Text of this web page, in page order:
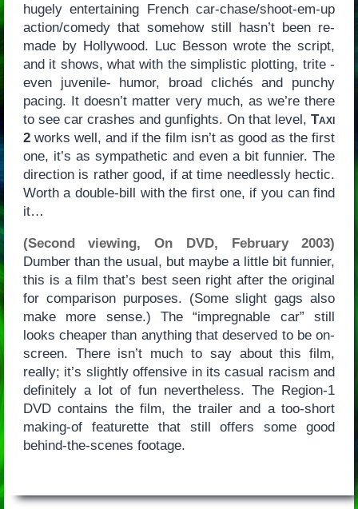
hugely entertaining French car-chase/shoot-em-up
action/comedy that somehow still hasn’t been re-
made by Hollywood. Luc Besson wrote the script,
and it shows, what with the simplistic plotting, trite -
even juvenile- humor, broad clichés and punchy
pacing. It doesn’t matter very much, as we’re there
to see car crashes and gunfights. On that level,Taxi
2works well, and if the film isn’t as good as the first
one, it’s as sympathetic and even a bit funnier. The
direction is rather good, if at time needlessly hectic.
Worth a double-bill with the first one, if you can find
it…
(Second viewing, On DVD, February 2003)
Dumber than the usual, but maybe a little bit funnier,
this is a film that’s best seen right after the original
for comparison purposes. (Some slight gags also
make more sense.) The “impregnable car” still
looks cheaper than anything that deserved to be on-
screen. There isn’t much to say about this film,
really; it’s slightly offensive in its casual racism and
definitely a lot of fun nevertheless. The Region-1
DVD contains the film, the trailer and a too-short
making-of featurette that still offers some good
behind-the-scenes footage.